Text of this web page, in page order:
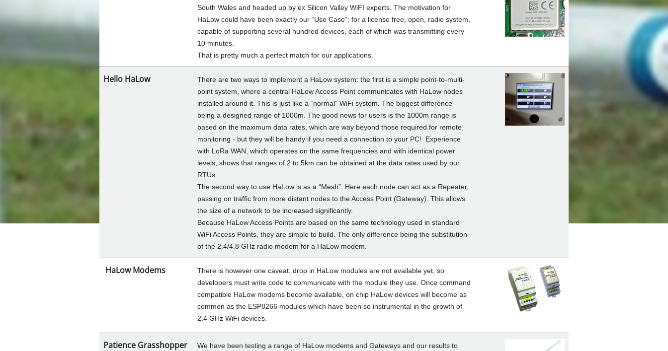
South Wales and headed up by ex Silicon Valley WiFI experts. The motivation for
HaLow could have been exactly our “Use Case”: for a license free, open, radio system,
capable of supporting several hundred devices, each of which was transmitting every
10 minutes.
That is pretty much a perfect match for our applications.
Hello HaLow
There are two ways to implement a HaLow system: the first is a simple point-to-multi-
point system, where a central HaLow Access Point communicates with HaLow nodes
installed around it. This is just like a “normal” WiFi system. The biggest difference
being a designed range of 1000m. The good news for users is the 1000m range is
based on the maximum data rates, which are way beyond those required for remote
monitoring - but they will be handy if you need a connection to your PC! Experience
with LoRa WAN, which operates on the same frequencies and with identical power
levels, shows that ranges of 2 to 5km can be obtained at the data rates used by our
RTUs.
The second way to use HaLow is as a “Mesh”. Here each node can act as a Repeater,
passing on traffic from more distant nodes to the Access Point (Gateway). This allows
the size of a network to be increased significantly.
Because HaLow Access Points are based on the same technology used in standard
WiFi Access Points, they are simple to build. The only difference being the substitution
of the 2.4/4.8 GHz radio modem for a HaLow modem.
HaLow Modems
There is however one caveat: drop in HaLow modules are not available yet, so
developers must write code to communicate with the module they use. Once command
compatible HaLow modems become available, on chip HaLow devices will become as
common as the ESP8266 modules which have been so instrumental in the growth of
2.4 GHz WiFi devices.
Patience Grasshopper
We have been testing a range of HaLow modems and Gateways and our results to